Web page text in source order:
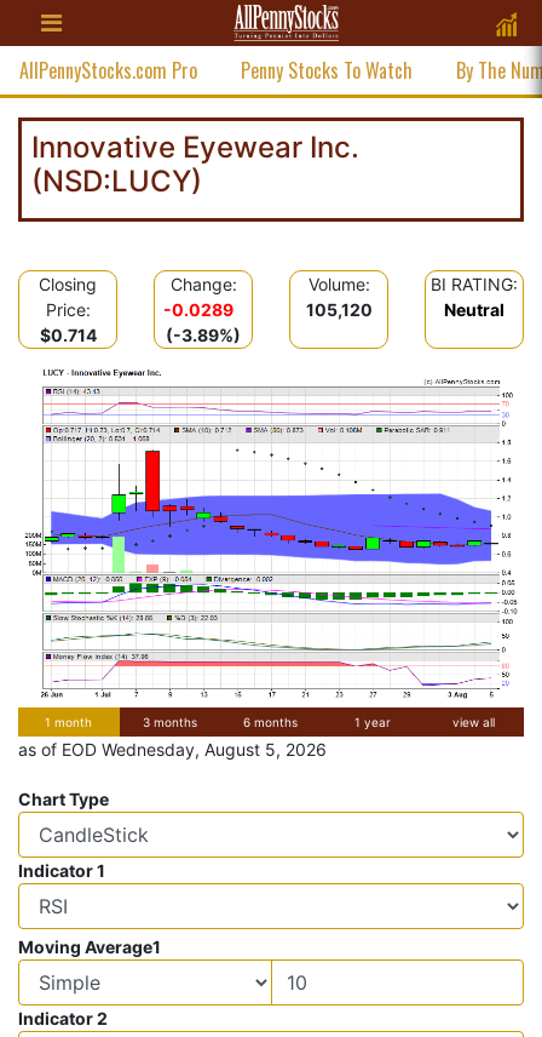
AllPennyStocks.com Pro Penny Stocks To Watch By The
Innovative Eyewear Inc.
(NSD:LUCY)
Closing
Price:
$0.714
Change:
-0.0289
(-3.89%)
Volume:
105,120
BI RATING:
Neutral
1 month 3 months 6 months 1 year view all
as of EOD Wednesday, August 5, 2026
Chart Type
Indicator 1
Moving Average1
Indicator 2